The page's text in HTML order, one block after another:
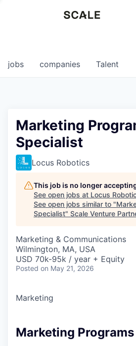
0
jobs companies Talent
Marketing
Specialist
Locus Robotics
This job is no longer
See open jobs at Locus
See open jobs similar to "
Specialist" Scale Venture
Marketing & Communications
Wilmington, MA, USA
USD 70k-95k / year + Equity
Posted on May 21, 2026
Marketing
Marketing